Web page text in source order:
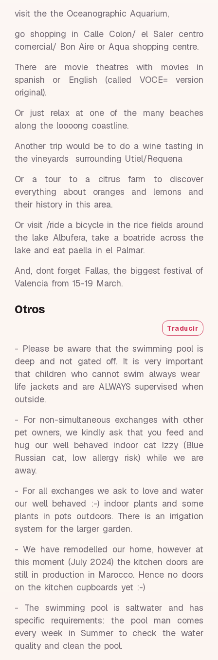
visit the the Oceanographic Aquarium,
go shopping in Calle Colon/ el Saler centro
comercial/ Bon Aire or Aqua shopping centre.
There are movie theatres with movies in
spanish or English (called VOCE= version
original).
Or just relax at one of the many beaches
along the loooong coastline.
Another trip would be to do a wine tasting in
the vineyards surrounding Utiel/Requena
Or a tour to a citrus farm to discover
everything about oranges and lemons and
their history in this area.
Or visit /ride a bicycle in the rice fields around
the lake Albufera, take a boatride across the
lake and eat paella in el Palmar.
And, dont forget Fallas, the biggest festival of
Valencia from 15-19 March.
Otros
Traducir
- Please be aware that the swimming pool is
deep and not gated off. It is very important
that children who cannot swim always wear
life jackets and are ALWAYS supervised when
outside.
- For non-simultaneous exchanges with other
pet owners, we kindly ask that you feed and
hug our well behaved indoor cat Izzy (Blue
Russian cat, low allergy risk) while we are
away.
- For all exchanges we ask to love and water
our well behaved :-) indoor plants and some
plants in pots outdoors. There is an irrigation
system for the larger garden.
- We have remodelled our home, however at
this moment (July 2024) the kitchen doors are
still in production in Marocco. Hence no doors
on the kitchen cupboards yet :-)
- The swimming pool is saltwater and has
specific requirements: the pool man comes
every week in Summer to check the water
quality and clean the pool.